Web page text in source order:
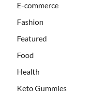
E-commerce
Fashion
Featured
Food
Health
Keto Gummies